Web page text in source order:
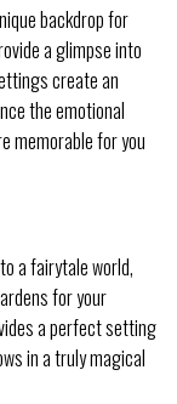
backdrop for
a glimpse into
create an
the emotional
memorable for you
a fairytale world,
for your
a perfect setting
in a truly magical